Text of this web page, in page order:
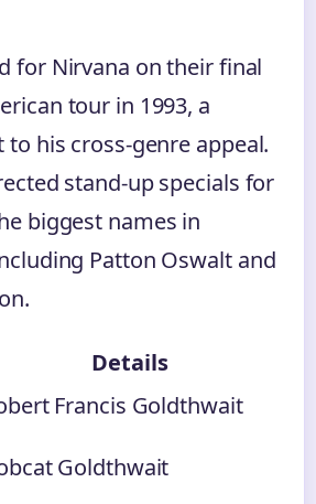
for Nirvana on their final
tour in 1993, a
his cross-genre appeal.
stand-up specials for
biggest names in
Patton Oswalt and
Details
Francis Goldthwait
Goldthwait